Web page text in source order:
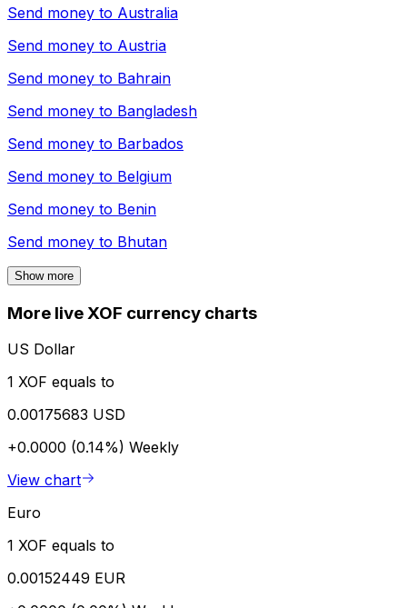
Send money to Australia
Send money to Austria
Send money to Bahrain
Send money to Bangladesh
Send money to Barbados
Send money to Belgium
Send money to Benin
Send money to Bhutan
Show more
More live XOF currency charts
US Dollar
1 XOF equals to
0.00175683 USD
+0.0000 (0.14%) Weekly
View chart
Euro
1 XOF equals to
0.00152449 EUR